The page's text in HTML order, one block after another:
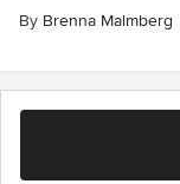
By Brenna Malmberg